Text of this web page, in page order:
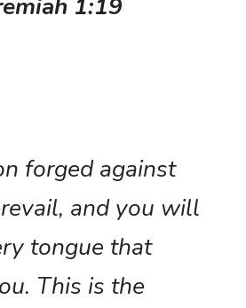
forged against
and you will
tongue that
This is the